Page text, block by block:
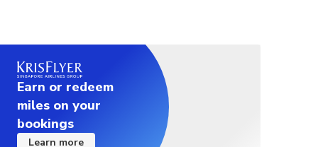
Earn or redeem
miles on your
bookings
Learn more